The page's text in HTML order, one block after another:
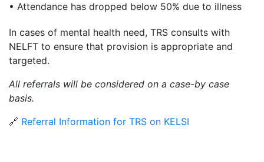
• Attendance has dropped below 50% due to illness
In cases of mental health need, TRS consults with
NELFT to ensure that provision is appropriate and
targeted.
All referrals will be considered on a case-by case
basis.
🔗 Referral Information for TRS on KELSI